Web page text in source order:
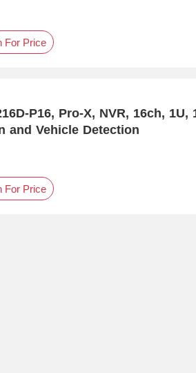
For Price
P16, Pro-X, NVR, 16ch,
and Vehicle Detection
For Price